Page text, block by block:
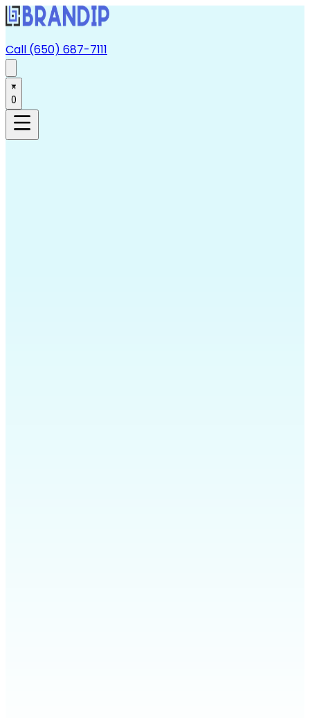
Call (650) 687-7111
0